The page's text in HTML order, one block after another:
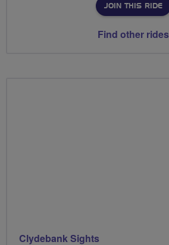
JOIN THIS RIDE
Find other rides
Clydebank Sights